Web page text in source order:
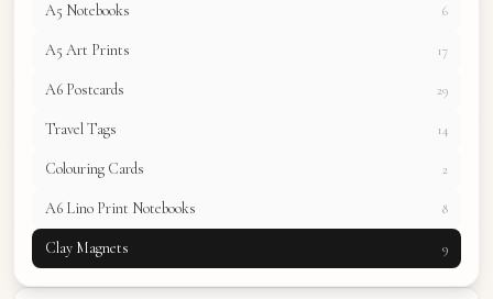
A5 Notebooks 6
A5 Art Prints 17
A6 Postcards 29
Travel Tags 14
Colouring Cards 2
A6 Lino Print Notebooks 8
Clay Magnets 9